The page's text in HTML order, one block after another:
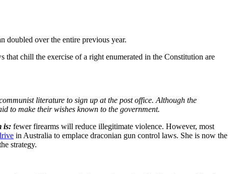
doubled over the entire previous year.
that chill the exercise of a right enumerated in the Constitution are
literature to sign up at the post office. Although the
to make their wishes known to the government.
is: fewer firearms will reduce illegitimate violence. However, most
in Australia to emplace draconian gun control laws. She is now the
strategy.